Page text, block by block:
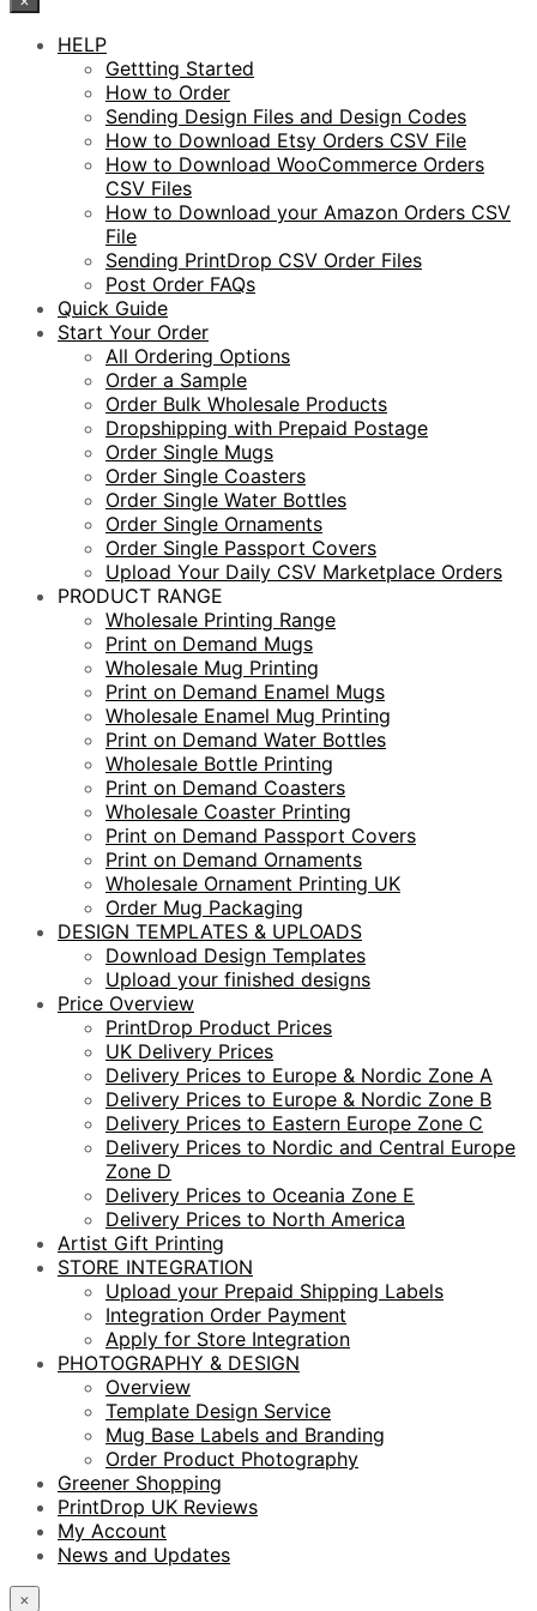
HELP
Gettting Started
How to Order
Sending Design Files and Design Codes
How to Download Etsy Orders CSV File
How to Download WooCommerce Orders
CSV Files
How to Download your Amazon Orders CSV
File
Sending PrintDrop CSV Order Files
Post Order FAQs
Quick Guide
Start Your Order
All Ordering Options
Order a Sample
Order Bulk Wholesale Products
Dropshipping with Prepaid Postage
Order Single Mugs
Order Single Coasters
Order Single Water Bottles
Order Single Ornaments
Order Single Passport Covers
Upload Your Daily CSV Marketplace Orders
PRODUCT RANGE
Wholesale Printing Range
Print on Demand Mugs
Wholesale Mug Printing
Print on Demand Enamel Mugs
Wholesale Enamel Mug Printing
Print on Demand Water Bottles
Wholesale Bottle Printing
Print on Demand Coasters
Wholesale Coaster Printing
Print on Demand Passport Covers
Print on Demand Ornaments
Wholesale Ornament Printing UK
Order Mug Packaging
DESIGN TEMPLATES & UPLOADS
Download Design Templates
Upload your finished designs
Price Overview
PrintDrop Product Prices
UK Delivery Prices
Delivery Prices to Europe & Nordic Zone A
Delivery Prices to Europe & Nordic Zone B
Delivery Prices to Eastern Europe Zone C
Delivery Prices to Nordic and Central Europe
Zone D
Delivery Prices to Oceania Zone E
Delivery Prices to North America
Artist Gift Printing
STORE INTEGRATION
Upload your Prepaid Shipping Labels
Integration Order Payment
Apply for Store Integration
PHOTOGRAPHY & DESIGN
Overview
Template Design Service
Mug Base Labels and Branding
Order Product Photography
Greener Shopping
PrintDrop UK Reviews
My Account
News and Updates
×